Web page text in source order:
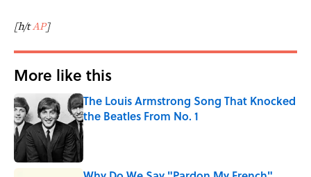
[h/tAP]
More like this
The Louis Armstrong Song That Knocked
the Beatles From No. 1
Published by on Invalid Date